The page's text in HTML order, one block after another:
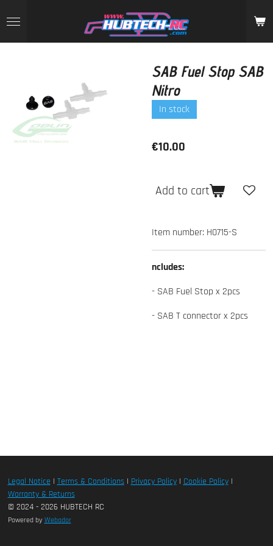
to
main
SAB Fuel Stop SAB
Nitro
In stock
€10.00
Add to cart
Item number: H0715-S
ncludes:
- SAB Fuel Stop x 2pcs
- SAB T connector x 2pcs
Legal Notice | Terms & Conditions| Privacy Policy| Cookie Policy|
Warranty & Returns
© 2024 - 2026 HUBTECH RC
Powered by Webador